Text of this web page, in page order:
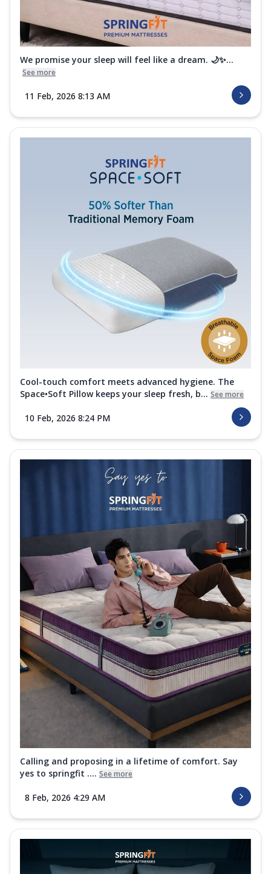
We promise your sleep will feel like a dream. 🌙✨...
See more
11 Feb, 2026 8:13 AM
Cool-touch comfort meets advanced hygiene. The
Space•Soft Pillow keeps your sleep fresh, b... See more
10 Feb, 2026 8:24 PM
Calling and proposing in a lifetime of comfort. Say
yes to springfit .... See more
8 Feb, 2026 4:29 AM